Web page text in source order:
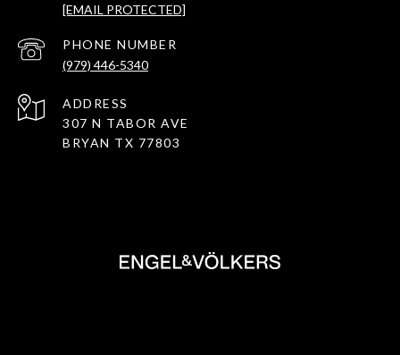
[EMAIL PROTECTED]
PHONE NUMBER
(979) 446-5340
ADDRESS
307 N TABOR AVE
BRYAN TX 77803